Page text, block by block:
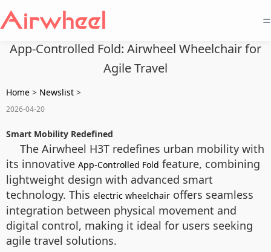
=
App-Controlled Fold: Airwheel Wheelchair for
Agile Travel
Home > Newslist >
2026-04-20
Smart Mobility Redefined
The Airwheel H3T redefines urban mobility with
its innovative App-Controlled Fold feature, combining
lightweight design with advanced smart
technology. This electric wheelchair offers seamless
integration between physical movement and
digital control, making it ideal for users seeking
agile travel solutions.